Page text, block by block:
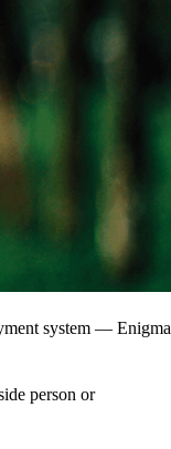
system — Enigma
person or